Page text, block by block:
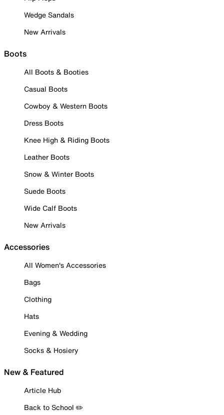
Wedge Sandals
New Arrivals
Boots
All Boots & Booties
Casual Boots
Cowboy & Western Boots
Dress Boots
Knee High & Riding Boots
Leather Boots
Snow & Winter Boots
Suede Boots
Wide Calf Boots
New Arrivals
Accessories
All Women's Accessories
Bags
Clothing
Hats
Evening & Wedding
Socks & Hosiery
New & Featured
Article Hub
Back to School ✏️